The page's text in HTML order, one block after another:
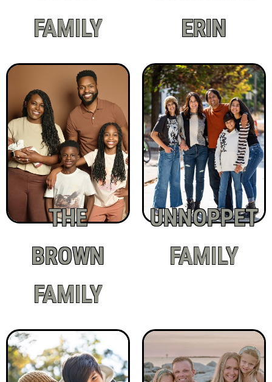
FAMILY
ERIN
THE
BROWN
FAMILY
UNNOPPET
FAMILY